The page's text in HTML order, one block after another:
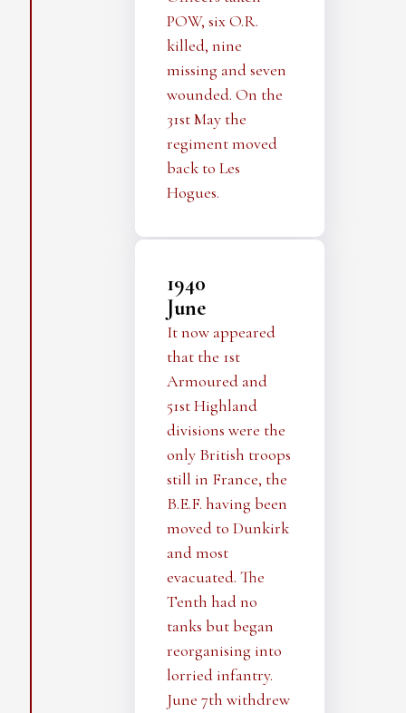
POW, six O.R.
killed, nine
missing and seven
wounded. On the
31st May the
regiment moved
back to Les
Hogues.
1940
June
It now appeared
that the 1st
Armoured and
51st Highland
divisions were the
only British troops
still in France, the
B.E.F. having been
moved to Dunkirk
and most
evacuated. The
Tenth had no
tanks but began
reorganising into
lorried infantry.
June 7th withdrew